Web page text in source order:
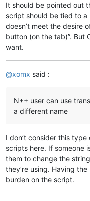
It should be pointed out
script should be tied to a
doesn’t meet the desire
button (on the tab)”. But
want.
@xomx said :
N++ user can use
a different name
I don’t consider this
scripts here. If someone
them to change the
they’re using. Having
burden on the script.